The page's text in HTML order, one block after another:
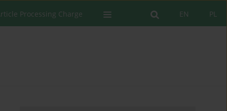
PL
EN
Processing Charge